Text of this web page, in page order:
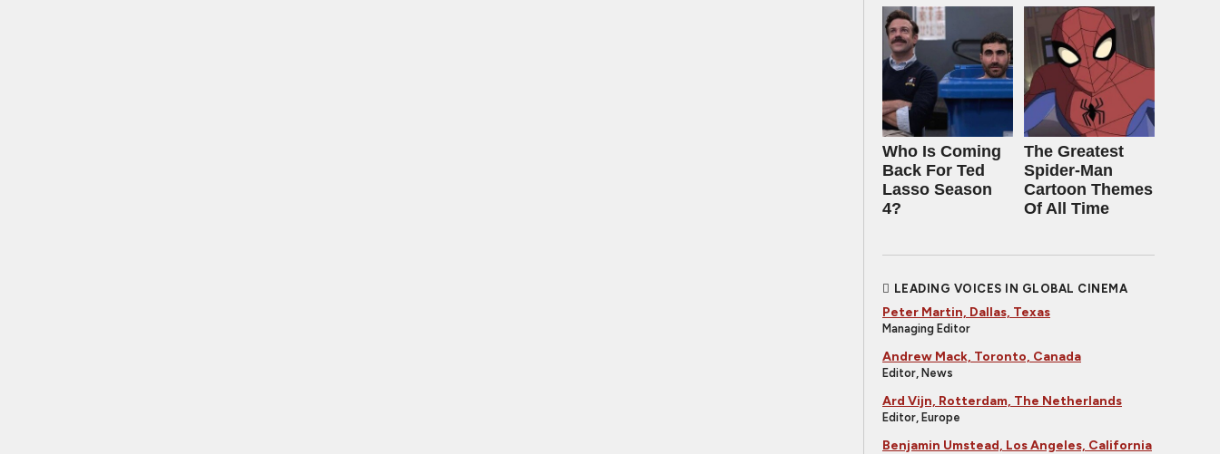
Who Is Coming
Back For Ted
Lasso Season
4?
The Greatest
Spider‑Man
Cartoon Themes
Of All Time
LEADING VOICES IN GLOBAL CINEMA
Peter Martin, Dallas, Texas
Managing Editor
Andrew Mack, Toronto, Canada
Editor, News
Ard Vijn, Rotterdam, The Netherlands
Editor, Europe
Benjamin Umstead, Los Angeles, California